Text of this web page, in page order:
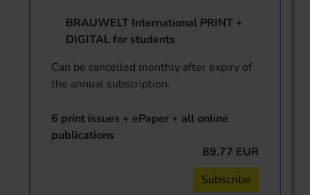
BRAUWELT International PRINT +
DIGITAL for students
Can be cancelled monthly after expiry of
the annual subscription.
6 print issues + ePaper + all online
publications
89.77 EUR
Subscribe